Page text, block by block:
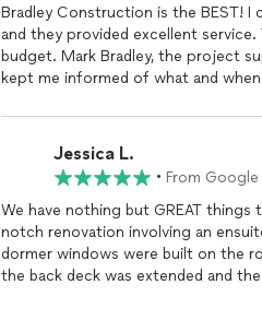
Bradley Construction is the BEST!
and they provided excellent
budget. Mark Bradley, the project
kept me informed of what and
materials were delivered on time,
who did the work was dedicated
me and provided answers. They
cost were caused by my choices in
recommend them.
Jessica L.
• From Google
We have nothing but GREAT
notch renovation involving an
dormer windows were built on the
the back deck was extended and